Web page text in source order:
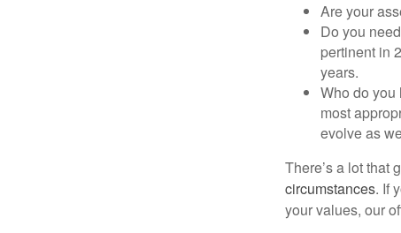
Are your
Do you
pertinent in
years.
Who do you
most
evolve as
There’s a lot that
circumstances. If
your values, our